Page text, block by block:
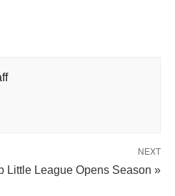
NEXT
Little League Opens Season »